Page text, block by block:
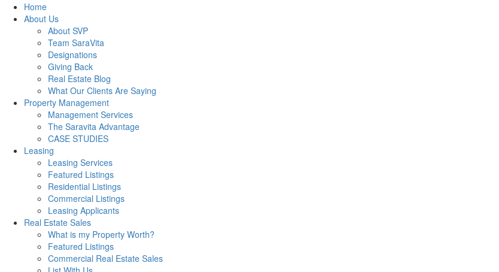
Home
About Us
About SVP
Team SaraVita
Designations
Giving Back
Real Estate Blog
What Our Clients Are Saying
Property Management
Management Services
The Saravita Advantage
CASE STUDIES
Leasing
Leasing Services
Featured Listings
Residential Listings
Commercial Listings
Leasing Applicants
Real Estate Sales
What is my Property Worth?
Featured Listings
Commercial Real Estate Sales